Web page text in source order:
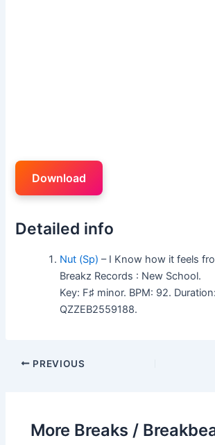
Download
Detailed info
Nut (Sp) – I Know how it feels
Breakz Records : New School.
Key: F♯ minor. BPM: 92.
QZZEB2559188.
PREVIOUS
More Breaks /